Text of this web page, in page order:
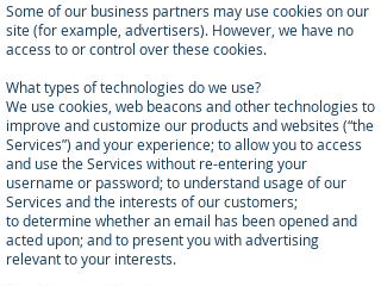
Some of our business partners may use cookies on our
site (for example, advertisers). However, we have no
access to or control over these cookies.
What types of technologies do we use?
We use cookies, web beacons and other technologies to
improve and customize our products and websites (“the
Services”) and your experience; to allow you to access
and use the Services without re-entering your
username or password; to understand usage of our
Services and the interests of our customers;
to determine whether an email has been opened and
acted upon; and to present you with advertising
relevant to your interests.